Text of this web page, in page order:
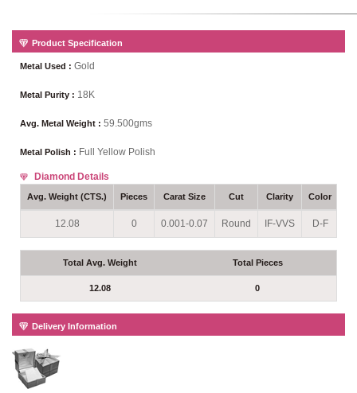
Product Specification
Metal Used : Gold
Metal Purity : 18K
Avg. Metal Weight : 59.500gms
Metal Polish : Full Yellow Polish
Diamond Details
Avg. Weight (CTS.) Pieces Carat Size Cut Clarity Color
12.08 0 0.001-0.07 Round IF-VVS D-F
Total Avg. Weight Total Pieces
12.08 0
Delivery Information